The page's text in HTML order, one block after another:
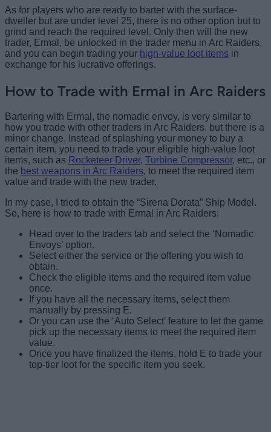
As for players who are ready to barter with the surface-
dweller but are under level 25, there is no other option but to
grind and reach the required level. Only then will the new
trader, Ermal, be unlocked in the trader menu in Arc Raiders,
and you can begin trading your high-value loot items in
exchange for his lucrative offerings.
How to Trade with Ermal in Arc Raiders
Bartering with Ermal, the nomadic envoy, is very similar to
how you trade with other traders in Arc Raiders, but there is a
minor change. Instead of splashing your money to buy a
certain item, you need to trade your eligible high-value loot
items, such as Rocketeer Driver, Turbine Compressor, etc., or
the best weapons in Arc Raiders, to meet the required item
value and trade with the new trader.
In my case, I tried to obtain the “Sirena Dorata” Ship Model.
So, here is how to trade with Ermal in Arc Raiders:
Head over to the traders tab and select the ‘Nomadic
Envoys’ option.
Select either the service or the offering you wish to
obtain.
Check the eligible items and the required item value
once.
If you have all the necessary items, select them
manually by pressing E.
Or you can use the ‘Auto Select’ feature to let the game
pick up the necessary items to meet the required item
value.
Once you have finalized the items, hold E to trade your
top-tier loot for the specific item you seek.